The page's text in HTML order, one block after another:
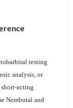
testing
analysis, or
acting
Nembutal and